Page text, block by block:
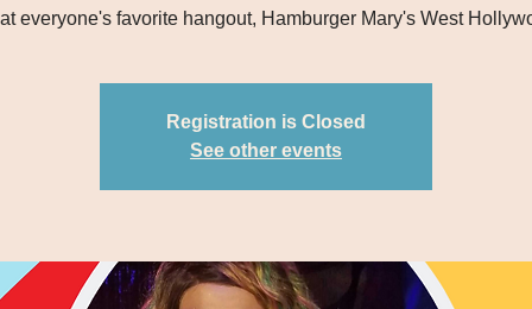
everyone's favorite hangout, Hamburger Mary's West
Registration is Closed
See other events